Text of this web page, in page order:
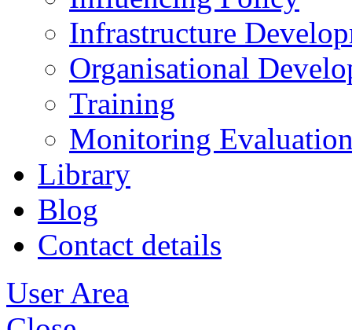
Infrastructure
Organisational
Training
Monitoring
Library
Blog
Contact details
User Area